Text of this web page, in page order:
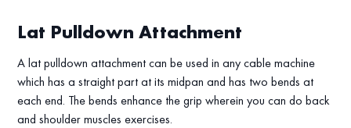
Lat Pulldown Attachment
A lat pulldown attachment can be used in any cable machine
which has a straight part at its midpan and has two bends at
each end. The bends enhance the grip wherein you can do back
and shoulder muscles exercises.